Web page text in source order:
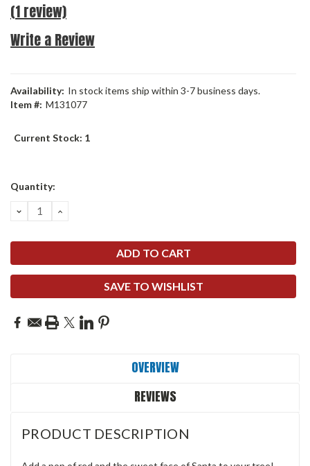
(1 review)
Write a Review
Availability: In stock items ship within 3-7 business days.
Item #: M131077
Current Stock: 1
Quantity:
DECREASE
QUANTITY:
INCREASE
SAVE TO WISHLIST
OVERVIEW
REVIEWS
PRODUCT DESCRIPTION